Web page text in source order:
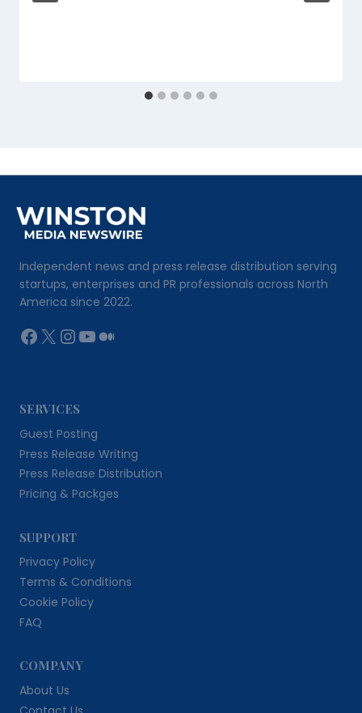
Independent news and press release distribution serving
startups, enterprises and PR professionals across North
America since 2022.
Facebook
X Instagram
YouTube
Medium
SERVICES
Guest Posting
Press Release Writing
Press Release Distribution
Pricing & Packges
SUPPORT
Privacy Policy
Terms & Conditions
Cookie Policy
FAQ
COMPANY
About Us